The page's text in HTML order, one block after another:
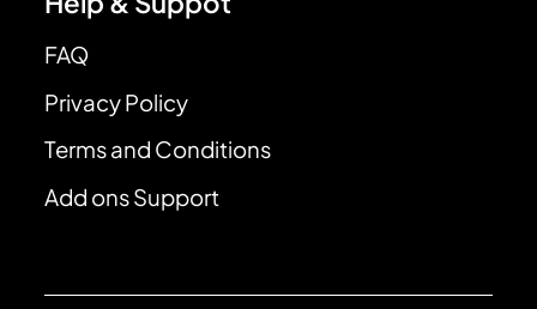
FAQ
Privacy Policy
Terms and Conditions
Add ons Support